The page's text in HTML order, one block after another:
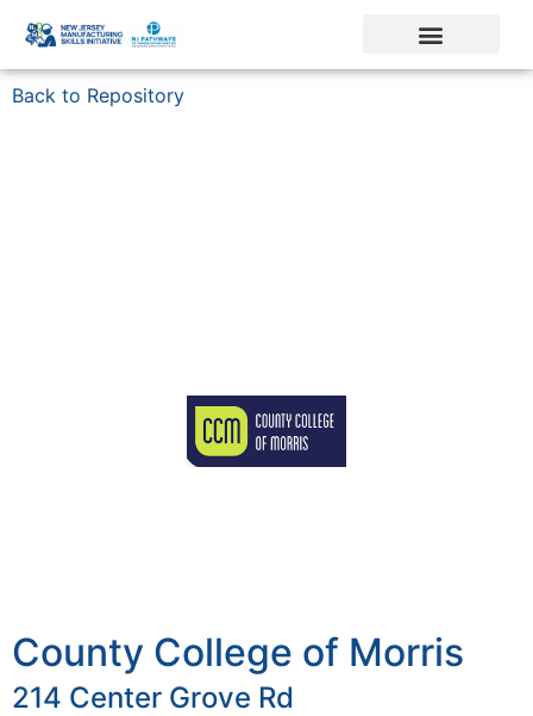
Back to Repository
County College of Morris
214 Center Grove Rd